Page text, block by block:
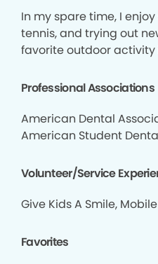
In my spare time, I
tennis, and trying out
favorite outdoor activity
Professional Associations
American Dental
American Student
Volunteer/Service
Give Kids A Smile,
Favorites